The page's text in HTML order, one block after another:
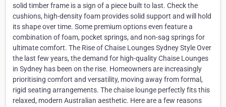
solid timber frame is a sign of a piece built to last. Check the
cushions, high-density foam provides solid support and will hold
its shape over time. Some premium options even feature a
combination of foam, pocket springs, and non-sag springs for
ultimate comfort. The Rise of Chaise Lounges Sydney Style Over
the last few years, the demand for high-quality Chaise Lounges
in Sydney has been on the rise. Homeowners are increasingly
prioritising comfort and versatility, moving away from formal,
rigid seating arrangements. The chaise lounge perfectly fits this
relaxed, modern Australian aesthetic. Here are a few reasons